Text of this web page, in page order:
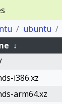
ubuntu
↓
i386.xz
arm64.xz